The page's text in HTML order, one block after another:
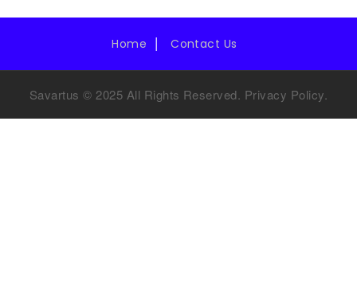
Home Contact Us
Savartus © 2025 All Rights Reserved. Privacy Policy.